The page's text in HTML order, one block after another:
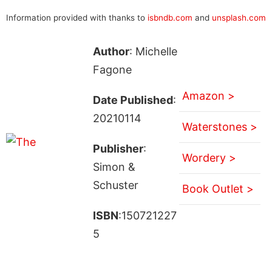
Information provided with thanks to isbndb.com and unsplash.com
Author: Michelle
Fagone
Date Published:
20210114
Publisher:
Simon &
Schuster
ISBN:150721227
5
Amazon >
Waterstones >
Wordery >
Book Outlet >